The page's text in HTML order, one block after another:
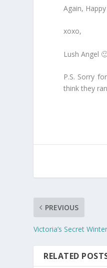
Again,
xoxo,
Lush Angel
P.S. Sorry
think they
PREVIOUS
Victoria’s Secret
RELATED